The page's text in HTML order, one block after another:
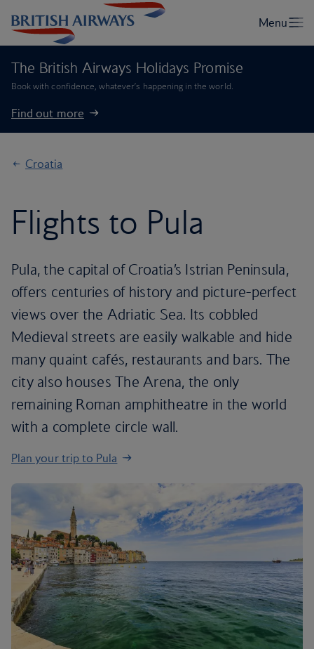
The British Airways Holidays Promise
Book with confidence, whatever’s happening in the world.
Find out more
Croatia
Flights to Pula
Pula, the capital of Croatia’s Istrian Peninsula,
offers centuries of history and picture-perfect
views over the Adriatic Sea. Its cobbled
Medieval streets are easily walkable and hide
many quaint cafés, restaurants and bars. The
city also houses The Arena, the only
remaining Roman amphitheatre in the world
with a complete circle wall.
Plan your trip to Pula